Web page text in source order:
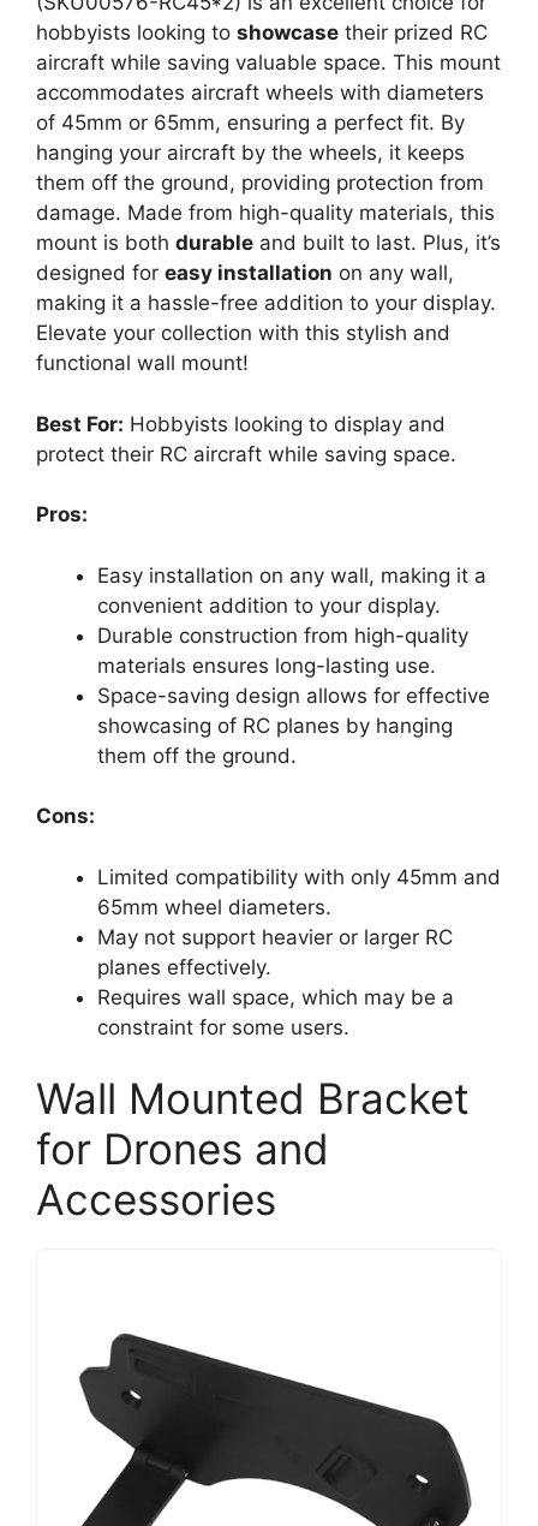
hobbyists looking to showcase their prized RC
aircraft while saving valuable space. This mount
accommodates aircraft wheels with diameters
of 45mm or 65mm, ensuring a perfect fit. By
hanging your aircraft by the wheels, it keeps
them off the ground, providing protection from
damage. Made from high-quality materials, this
mount is both durable and built to last. Plus, it’s
designed for easy installation on any wall,
making it a hassle-free addition to your display.
Elevate your collection with this stylish and
functional wall mount!
Best For: Hobbyists looking to display and
protect their RC aircraft while saving space.
Pros:
Easy installation on any wall, making it a
convenient addition to your display.
Durable construction from high-quality
materials ensures long-lasting use.
Space-saving design allows for effective
showcasing of RC planes by hanging
them off the ground.
Cons:
Limited compatibility with only 45mm and
65mm wheel diameters.
May not support heavier or larger RC
planes effectively.
Requires wall space, which may be a
constraint for some users.
Wall Mounted Bracket
for Drones and
Accessories